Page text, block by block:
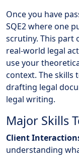
Once you have
SQE2 where one
scrutiny. This part
real-world legal
use your
context. The skills
drafting legal
legal writing.
Major Skills
Client
understanding